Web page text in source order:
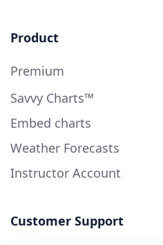
Product
Premium
Savvy Charts™
Embed charts
Weather Forecasts
Instructor Account
Customer Support